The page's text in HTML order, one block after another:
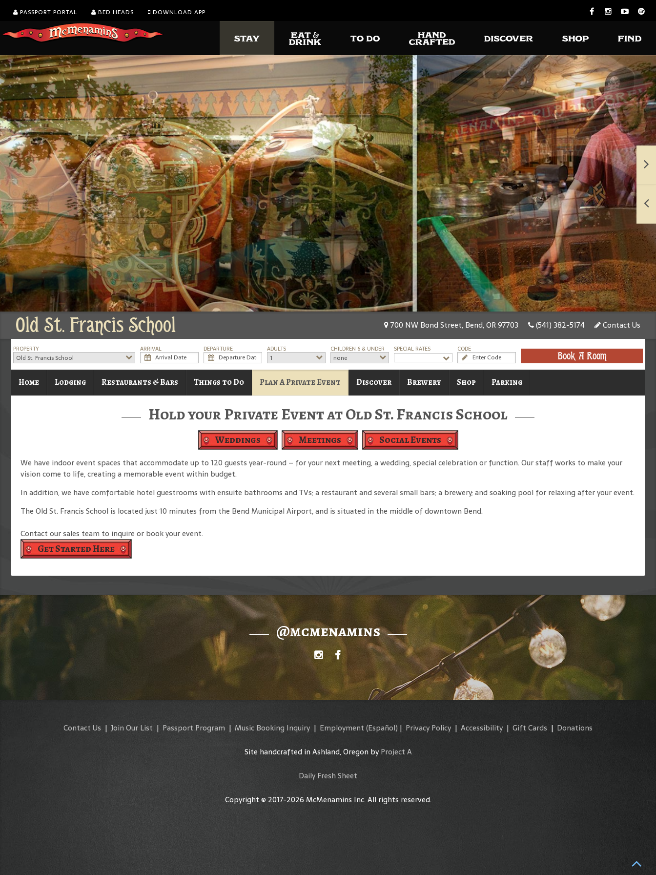
PASSPORT PORTAL BED HEADS DOWNLOAD APP
Old St. Francis School 700 NW Bond Street, Bend, OR 97703 (541) 382-5174 Contact Us
PROPERTY
Old St. Francis School
ARRIVAL DEPARTURE ADULTS
1
CHILDREN 6 & UNDER
none
SPECIAL RATES CODE
Book A Room
Home Lodging Restaurants & Bars Things to Do Plan A Private Event Discover Brewery Shop Parking
Hold your Private Event at Old St. Francis School
Weddings Meetings Social Events
We have indoor event spaces that accommodate up to 120 guests year-round – for your next meeting, a wedding, special celebration or function. Our staff works to make your
vision come to life, creating a memorable event within budget.
In addition, we have comfortable hotel guestrooms with ensuite bathrooms and TVs; a restaurant and several small bars; a brewery; and soaking pool for relaxing after your event.
The Old St. Francis School is located just 10 minutes from the Bend Municipal Airport, and is situated in the middle of downtown Bend.
Contact our sales team to inquire or book your event.
Get Started Here
@mcmenamins
Contact Us | Join Our List | Passport Program | Music Booking Inquiry | Employment (Español) | Privacy Policy | Accessibility| Gift Cards | Donations
Site handcrafted in Ashland, Oregon byProject A
Daily Fresh Sheet
Copyright © 2017-2026 McMenamins Inc. All rights reserved.